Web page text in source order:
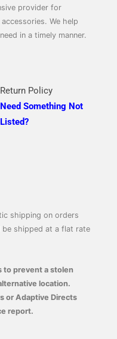
provider for
We help
in a timely manner.
Return Policy
Need Something Not
Listed?
shipping on orders
shipped at a flat rate
to prevent a stolen
location.
or Adaptive Directs
report.